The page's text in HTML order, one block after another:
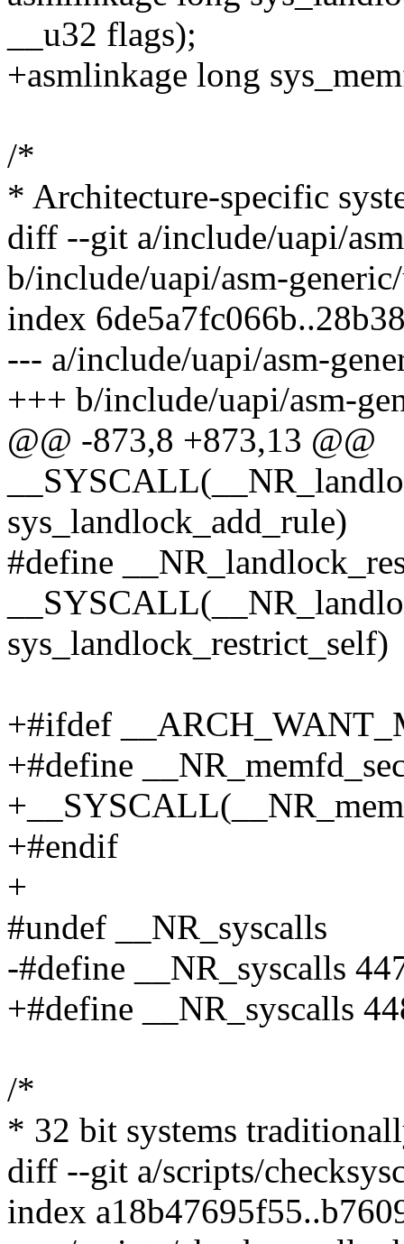
__u32 flags);
+asmlinkage long
/*
* Architecture-specific
diff --git a/include/uapi/
b/include/uapi/asm-
index
--- a/include/uapi/asm-
+++ b/include/uapi/asm-
@@ -873,8 +873,13 @@
sys_landlock_add_rule)
#define
sys_landlock_restrict_self)
+#ifdef
+#define
+#endif
+
#undef __NR_syscalls
-#define __NR_syscalls
+#define __NR_syscalls
/*
* 32 bit systems
diff --git a/scripts/
index